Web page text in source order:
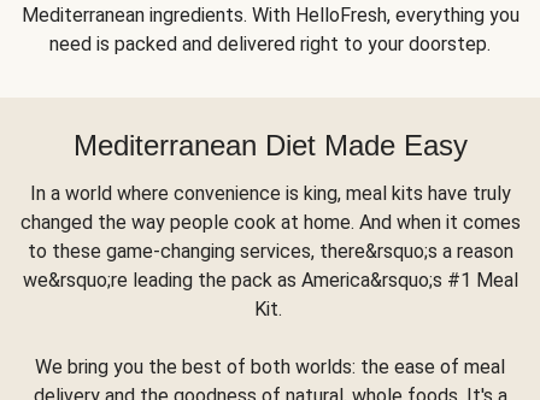
Mediterranean ingredients. With HelloFresh, everything you
need is packed and delivered right to your doorstep.
Mediterranean Diet Made Easy
In a world where convenience is king, meal kits have truly
changed the way people cook at home. And when it comes
to these game-changing services, there&rsquo;s a reason
we&rsquo;re leading the pack as America&rsquo;s #1 Meal
Kit.
We bring you the best of both worlds: the ease of meal